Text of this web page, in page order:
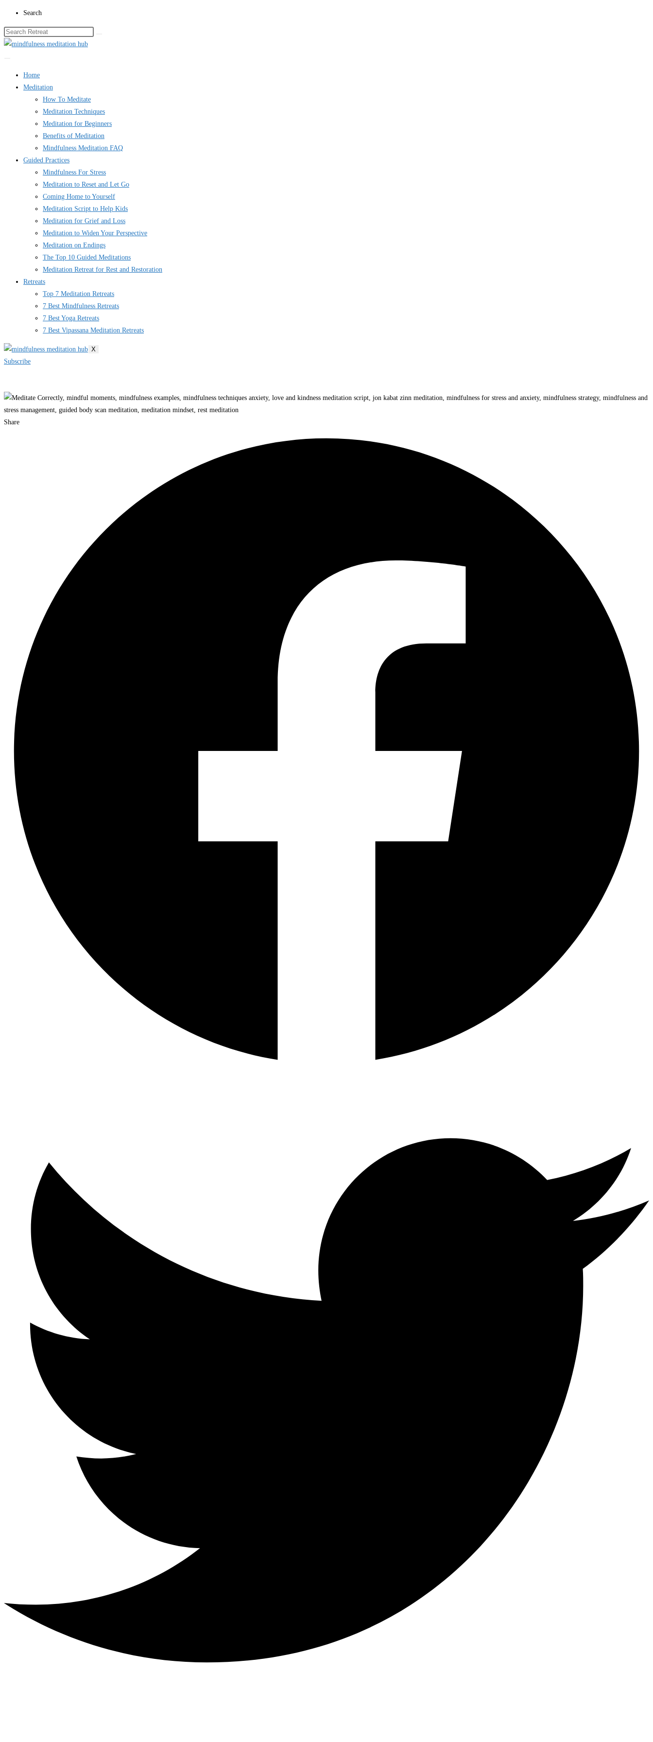
content
Search
Home
Meditation
How To Meditate
Meditation Techniques
Meditation for Beginners
Benefits of Meditation
Mindfulness Meditation FAQ
Guided Practices
Mindfulness For Stress
Meditation to Reset and Let Go
Coming Home to Yourself
Meditation Script to Help Kids
Meditation for Grief and Loss
Meditation to Widen Your Perspective
Meditation on Endings
The Top 10 Guided Meditations
Meditation Retreat for Rest and Restoration
Retreats
Top 7 Meditation Retreats
7 Best Mindfulness Retreats
7 Best Yoga Retreats
7 Best Vipassana Meditation Retreats
X
Subscribe
Share